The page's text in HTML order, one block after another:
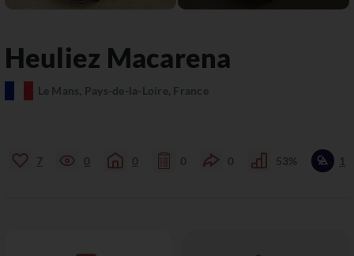
Heuliez Macarena
Le Mans, Pays-de-la-Loire, France
7 0 0 0 0 53% 1